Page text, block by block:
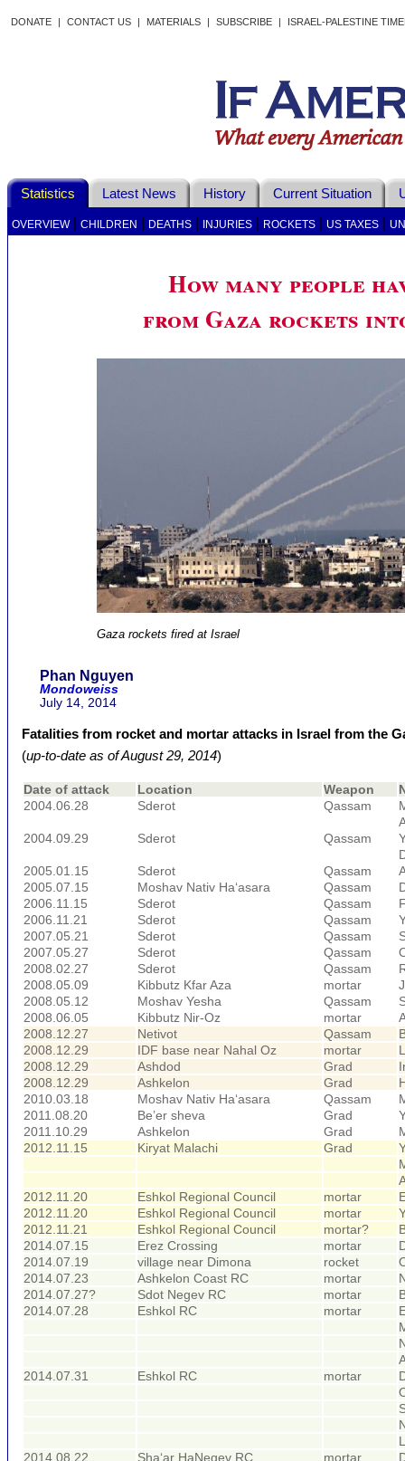
DONATE | CONTACT US | MATERIALS | SUBSCRIBE | ISRAEL-PALESTINE
Statistics Latest News History Current Situation
OVERVIEW| CHILDREN DEATHS INJURIES ROCKETS US TAXES
How many people
from Gaza rockets
Gaza rockets fired at Israel
Phan Nguyen
Mondoweiss
July 14, 2014
Fatalities from rocket and mortar attacks in Israel from the
(up-to-date as of August 29, 2014)
Date of attack Location Weapon
2004.06.28
Sderot Qassam
2004.09.29
Sderot Qassam
2005.01.15
Sderot Qassam
2005.07.15
Moshav Nativ Ha‘asara Qassam
2006.11.15
Sderot Qassam
2006.11.21
Sderot Qassam
2007.05.21
Sderot Qassam
2007.05.27
Sderot Qassam
2008.02.27
Sderot Qassam
2008.05.09
Kibbutz Kfar Aza mortar
2008.05.12
Moshav Yesha Qassam
2008.06.05
Kibbutz Nir-Oz mortar
2008.12.27
Netivot Qassam
2008.12.29
IDF base near Nahal Oz mortar
2008.12.29
Ashdod Grad
2008.12.29
Ashkelon Grad
2010.03.18
Moshav Nativ Ha‘asara Qassam
2011.08.20
Be’er sheva Grad
2011.10.29
Ashkelon Grad
2012.11.15
Kiryat Malachi Grad
2012.11.20
Eshkol Regional Council mortar
2012.11.20
Eshkol Regional Council mortar
2012.11.21
Eshkol Regional Council mortar?
2014.07.15
Erez Crossing mortar
2014.07.19
village near Dimona rocket
2014.07.23
Ashkelon Coast RC mortar
2014.07.27?
Sdot Negev RC mortar
2014.07.28
Eshkol RC mortar
2014.07.31
Eshkol RC mortar
2014.08.22
Sha‘ar HaNegev RC mortar